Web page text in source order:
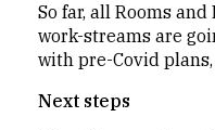
So far, all Rooms
work-streams are
with pre-Covid
Next steps